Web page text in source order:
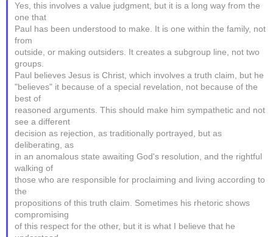
Yes, this involves a value judgment, but it is a long way from the
one that
Paul has been understood to make. It is one within the family, not
from
outside, or making outsiders. It creates a subgroup line, not two
groups.
Paul believes Jesus is Christ, which involves a truth claim, but he
"believes" it because of a special revelation, not because of the
best of
reasoned arguments. This should make him sympathetic and not
see a different
decision as rejection, as traditionally portrayed, but as
deliberating, as
in an anomalous state awaiting God's resolution, and the rightful
walking of
those who are responsible for proclaiming and living according to
the
propositions of this truth claim. Sometimes his rhetoric shows
compromising
of this respect for the other, but it is what I believe that he